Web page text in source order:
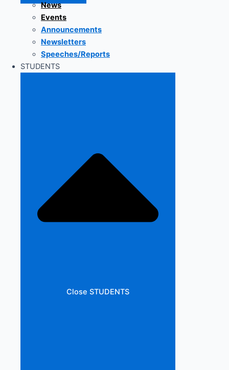
News
Events
Announcements
Newsletters
Speeches/Reports
STUDENTS
Close STUDENTS